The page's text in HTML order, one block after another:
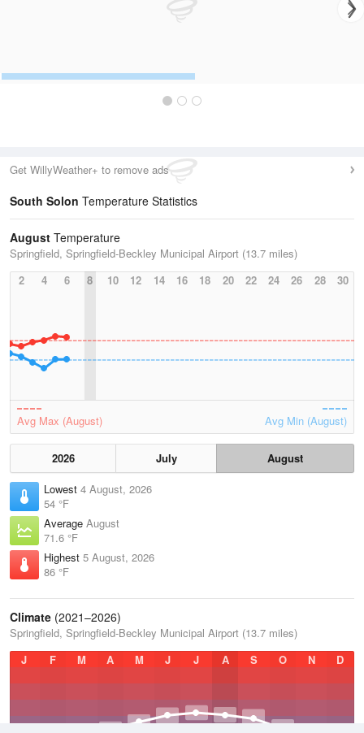
Get WillyWeather+ to remove ads
South Solon Temperature Statistics
August Temperature
Springfield, Springfield-Beckley Municipal Airport (13.7 miles)
2
4 6 8 10 12 14 16 18 20 22 24 26 28 30
Avg Max (August) Avg Min (August)
2026 July
August
Lowest 4 August, 2026
54 °F
Average August
71.6 °F
Highest 5 August, 2026
86 °F
Climate (2021–2026)
Springfield, Springfield-Beckley Municipal Airport (13.7 miles)
J
F M A M J J A S O N D